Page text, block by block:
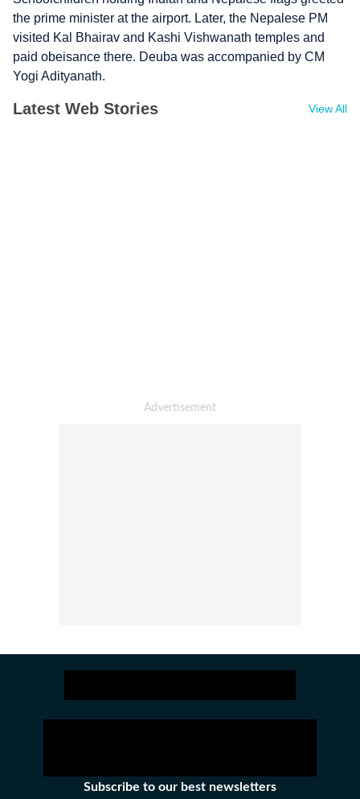
the prime minister at the airport. Later, the Nepalese PM
visited Kal Bhairav and Kashi Vishwanath temples and
paid obeisance there. Deuba was accompanied by CM
Yogi Adityanath.
Latest Web Stories View All
Subscribe to our best newsletters